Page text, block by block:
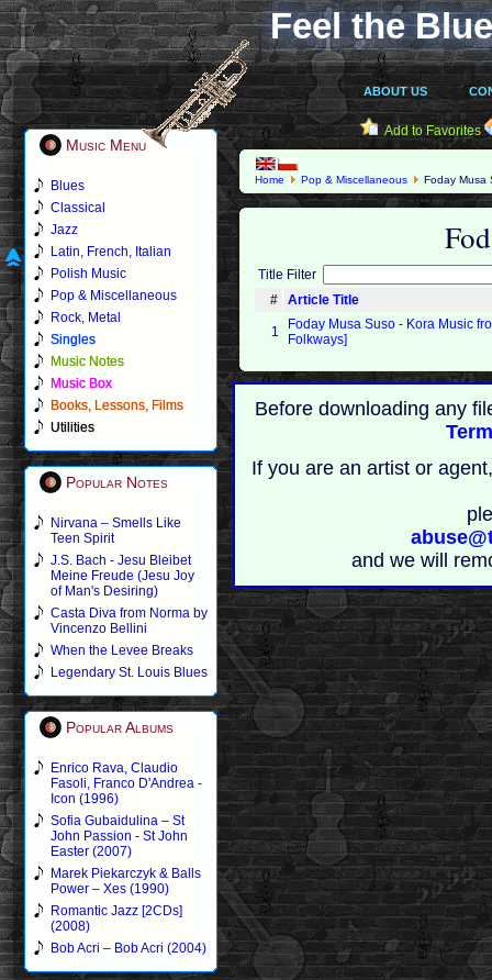
Feel the
ABOUT US
Music Menu
Blues
Classical
Jazz
Latin, French, Italian
Polish Music
Pop & Miscellaneous
Rock, Metal
Singles
Music Notes
Music Box
Books, Lessons, Films
Utilities
Popular Notes
Nirvana – Smells Like
Teen Spirit
J.S. Bach - Jesu Bleibet
Meine Freude (Jesu Joy
of Man's Desiring)
Casta Diva from Norma by
Vincenzo Bellini
When the Levee Breaks
Legendary St. Louis Blues
Popular Albums
Enrico Rava, Claudio
Fasoli, Franco D'Andrea -
Icon (1996)
Sofia Gubaidulina – St
John Passion - St John
Easter (2007)
Marek Piekarczyk & Balls
Power – Xes (1990)
Romantic Jazz [2CDs]
(2008)
Bob Acri – Bob Acri (2004)
Add to Favorites
Home Pop & Miscellaneous Foday Musa
Title Filter
#
Article Title
1
Foday Musa Suso - Kora Music
Folkways]
Before downloading any
If you are an artist or
and we will